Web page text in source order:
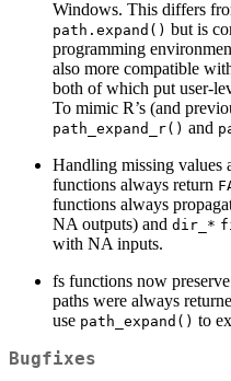
Windows. This differs
path.expand() but is
programming
also more compatible
both of which put user-
To mimic R’s (and
path_expand_r() and
Handling missing values
functions always return
functions always
NA outputs) and dir_*
with NA inputs.
fs functions now
paths were always
use path_expand() to
Bugfixes